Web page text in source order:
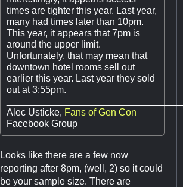
times are tighter this year. Last year,
many had times later than 10pm.
This year, it appears that 7pm is
around the upper limit.
Unfortunately, that may mean that
downtown hotel rooms sell out
earlier this year. Last year they sold
out at 3:55pm.
Alec Usticke, Fans of Gen Con
Facebook Group
Looks like there are a few now
reporting after 8pm, (well, 2) so it could
be your sample size. There are